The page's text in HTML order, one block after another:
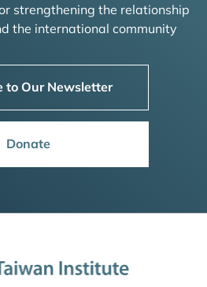
strengthening the relationship
the international community
to Our Newsletter
Donate